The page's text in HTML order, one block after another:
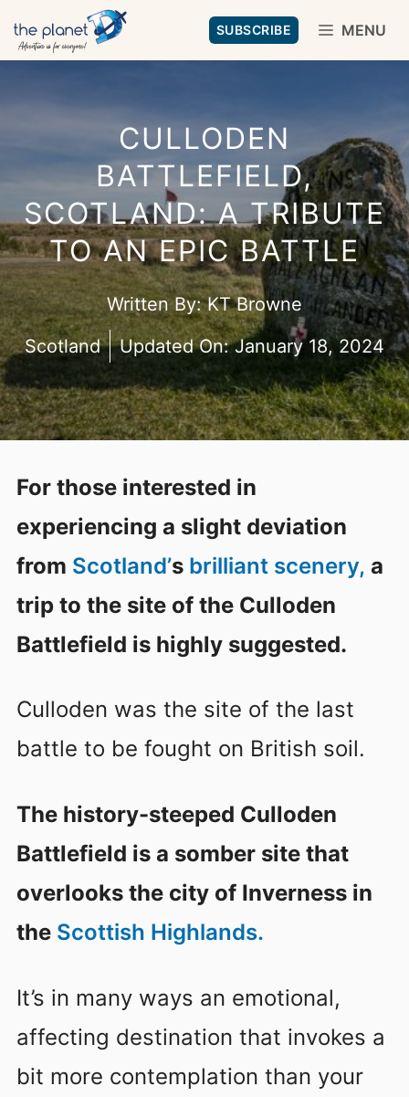
Skip
to
content
SUBSCRIBE MENU
CULLODEN
BATTLEFIELD,
SCOTLAND: A TRIBUTE
TO AN EPIC BATTLE
Written By:KT Browne
Scotland
Updated On:January 18, 2024
For those interested in
experiencing a slight deviation
from Scotland’s brilliant scenery, a
trip to the site of the Culloden
Battlefield is highly suggested.
Culloden was the site of the last
battle to be fought on British soil.
The history-steeped Culloden
Battlefield is a somber site that
overlooks the city of Inverness in
the Scottish Highlands.
It’s in many ways an emotional,
affecting destination that invokes a
bit more contemplation than your